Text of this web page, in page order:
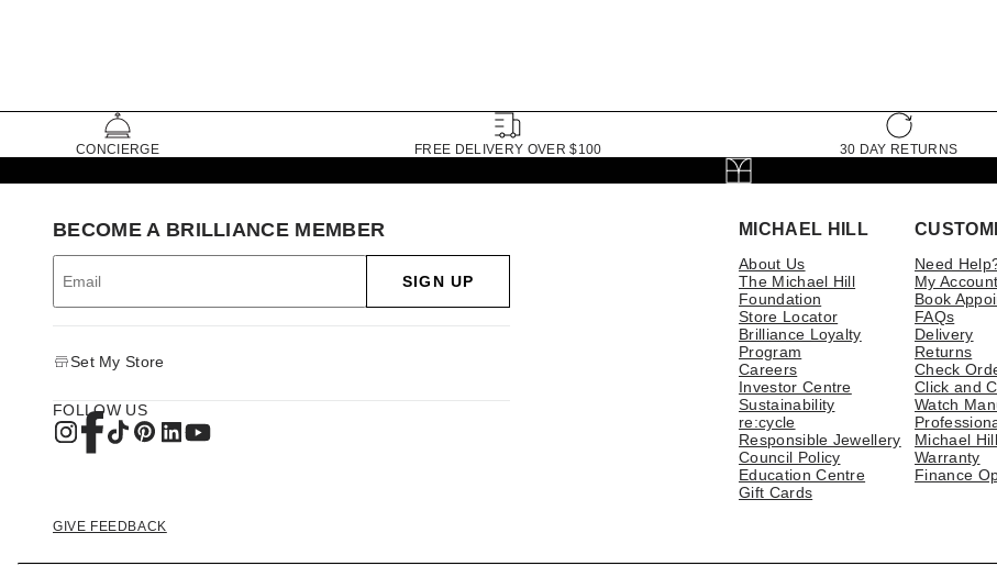
CONCIERGE FREE DELIVERY OVER $100 30 DAY RETURNS
MICHAEL HILL
About Us
The Michael Hill
Foundation
Store Locator
Brilliance Loyalty
Program
Careers
Investor Centre
Sustainability
re:cycle
Responsible Jewellery
Council Policy
Education Centre
Gift Cards
Need
My Account
Book
FAQs
Delivery
Returns
Check
Click and
Watch
Michael
Warranty
Finance
BECOME A BRILLIANCE MEMBER
SIGN UP
Set My Store
FOLLOW US
GIVE FEEDBACK